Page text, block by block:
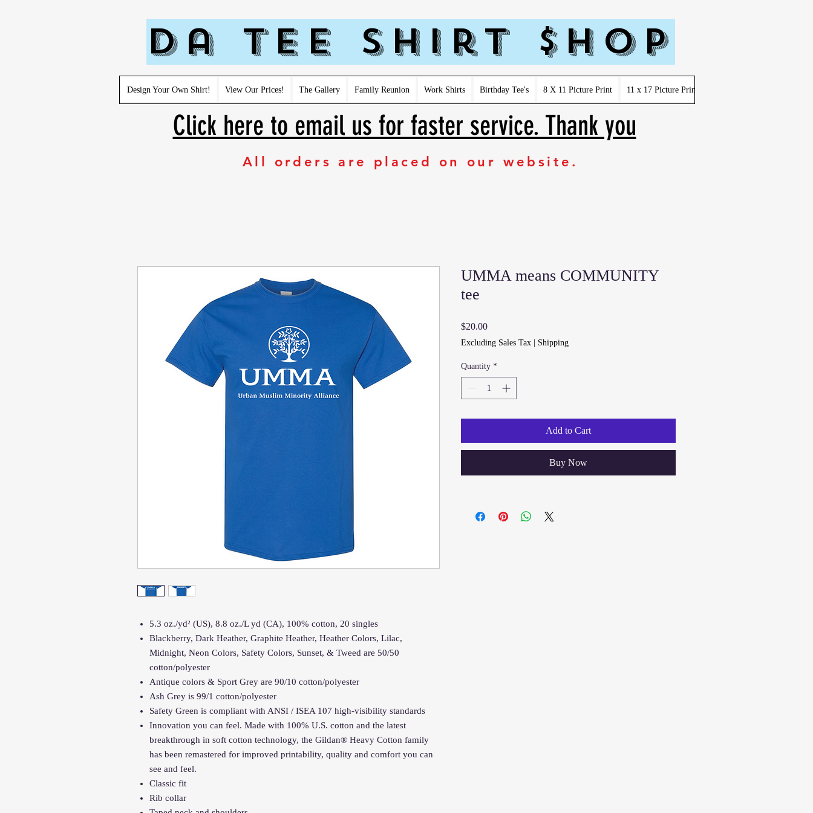
Da Tee Shirt $hop
Design Your Own Shirt! View Our Prices! The Gallery Family Reunion Work Shirts Birthday Tee's 8 X 11 Picture Print 11 x 17 Picture Print
Click here to email us for faster service. Thank you
All orders are placed on our website.
5.3 oz./yd² (US), 8.8 oz./L yd (CA), 100% cotton, 20 singles
Blackberry, Dark Heather, Graphite Heather, Heather Colors, Lilac,
Midnight, Neon Colors, Safety Colors, Sunset, & Tweed are 50/50
cotton/polyester
Antique colors & Sport Grey are 90/10 cotton/polyester
Ash Grey is 99/1 cotton/polyester
Safety Green is compliant with ANSI / ISEA 107 high-visibility standards
Innovation you can feel. Made with 100% U.S. cotton and the latest
breakthrough in soft cotton technology, the Gildan® Heavy Cotton family
has been remastered for improved printability, quality and comfort you can
see and feel.
Classic fit
Rib collar
UMMA means COMMUNITY
tee
$20.00Price
Excluding Sales Tax Shipping
Quantity *
Add to Cart
Buy Now